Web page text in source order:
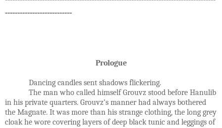
---------------------------
Prologue
Dancing candles sent shadows flickering.
The man who called himself Grouvz stood before Hanulib
in his private quarters. Grouvz’s manner had always bothered
the Magnate. It was more than his strange clothing, the long grey
cloak he wore covering layers of deep black tunic and leggings of